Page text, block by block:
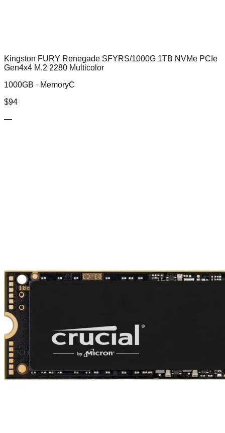
Kingston FURY Renegade SFYRS/1000G 1TB NVMe PCIe
Gen4x4 M.2 2280 Multicolor
1000GB · MemoryC
$94
—